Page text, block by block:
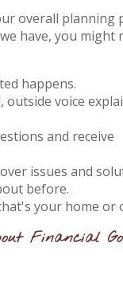
overall planning
have, you might
happens.
voice
and receive
issues and
before.
your home or
Financial